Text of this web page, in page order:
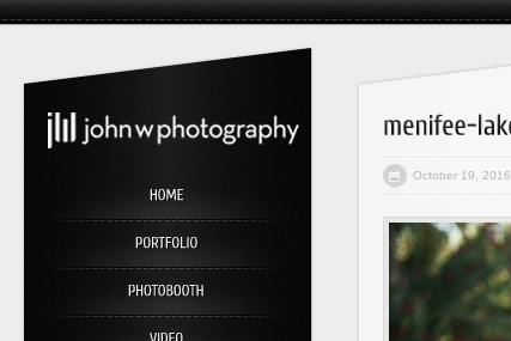
October 19, 2016